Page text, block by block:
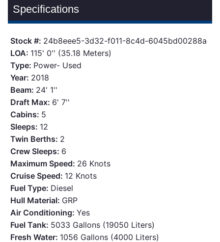
Specifications
Stock #: 24b8eee5-3d32-f011-8c4d-6045bd00288a
LOA: 115' 0'' (35.18 Meters)
Type: Power- Used
Year: 2018
Beam: 24' 1''
Draft Max: 6' 7''
Cabins: 5
Sleeps: 12
Twin Berths: 2
Crew Sleeps: 6
Maximum Speed: 26 Knots
Cruise Speed: 12 Knots
Fuel Type: Diesel
Hull Material: GRP
Air Conditioning:Yes
Fuel Tank: 5033 Gallons (19050 Liters)
Fresh Water: 1056 Gallons (4000 Liters)